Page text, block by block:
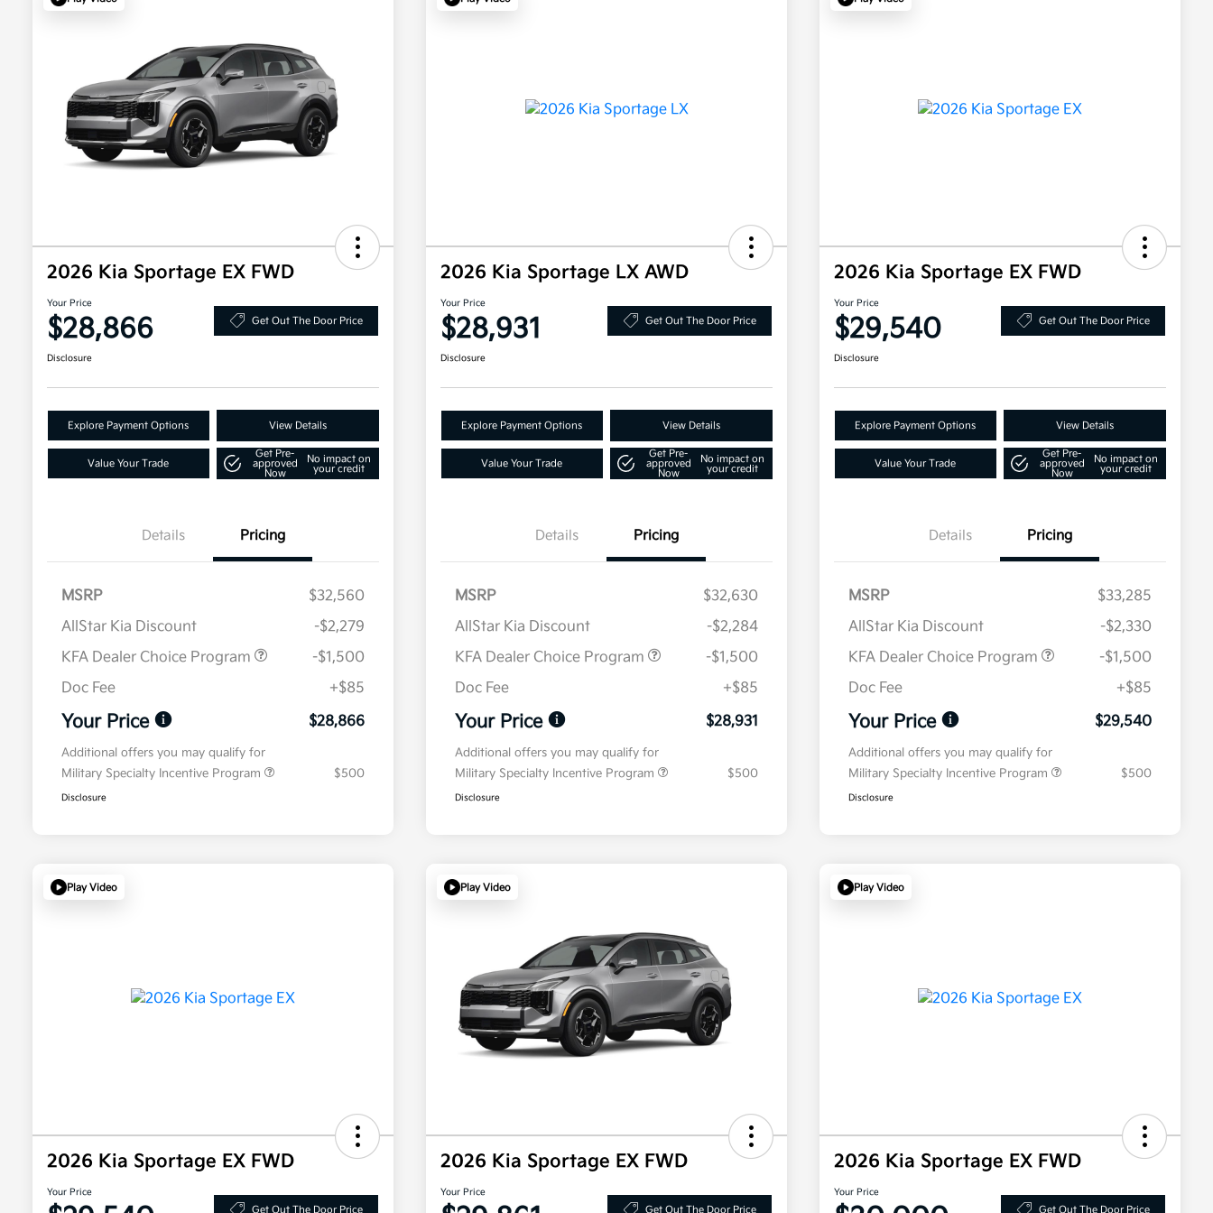
2026 Kia Sportage EX FWD
Your Price
$28,866 Get Out The Door Price
Disclosure
Explore Payment Options View Details
Value Your Trade
Get Pre-
approved
Now
No impact on
your credit
Details Pricing
MSRP
$32,560
AllStar Kia Discount
-$2,279
KFA Dealer Choice Program
-$1,500
Doc Fee
+$85
Your Price $28,866
Additional offers you may qualify for
Military Specialty Incentive Program
$500
Disclosure
2026 Kia Sportage LX AWD
Your Price
$28,931 Get Out The Door Price
Disclosure
Explore Payment Options View Details
Value Your Trade
Get Pre-
approved
Now
No impact on
your credit
Details Pricing
MSRP
$32,630
AllStar Kia Discount
-$2,284
KFA Dealer Choice Program
-$1,500
Doc Fee
+$85
Your Price $28,931
Additional offers you may qualify for
Military Specialty Incentive Program
$500
Disclosure
2026 Kia Sportage EX FWD
Your Price
$29,540 Get Out The Door Price
Disclosure
Explore Payment Options View Details
Value Your Trade
Get Pre-
approved
Now
No impact on
your credit
Details Pricing
MSRP
$33,285
AllStar Kia Discount
-$2,330
KFA Dealer Choice Program
-$1,500
Doc Fee
+$85
Your Price $29,540
Additional offers you may qualify for
Military Specialty Incentive Program
$500
Disclosure
Play Video
2026 Kia Sportage EX FWD
Your Price
Get Out The Door Price
Play Video
2026 Kia Sportage EX FWD
Your Price
Get Out The Door Price
Play Video
2026 Kia Sportage EX FWD
Your Price
Get Out The Door Price